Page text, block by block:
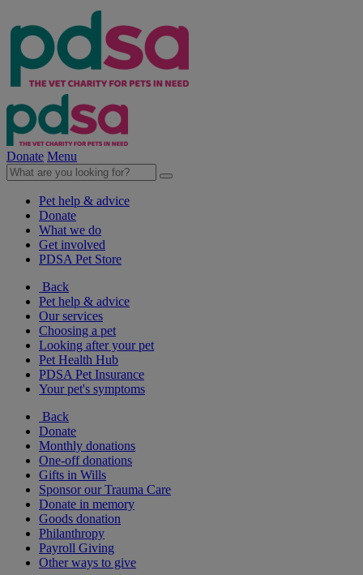
Donate Menu
Pet help & advice
Donate
What we do
Get involved
PDSA Pet Store
Back
Pet help & advice
Our services
Choosing a pet
Looking after your pet
Pet Health Hub
PDSA Pet Insurance
Your pet's symptoms
Back
Donate
Monthly donations
One-off donations
Gifts in Wills
Sponsor our Trauma Care
Donate in memory
Goods donation
Philanthropy
Payroll Giving
Other ways to give